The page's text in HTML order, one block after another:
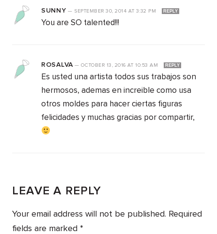
SUNNY — SEPTEMBER 30, 2014AT 3:32 PM REPLY
You are SO talented!!!
ROSALVA—OCTOBER 13, 2016AT 10:53 AM REPLY
Es usted una artista todos sus trabajos son
hermosos, ademas en increible como usa
otros moldes para hacer ciertas figuras
felicidades y muchas gracias por compartir,
LEAVE A REPLY
Your email address will not be published. Required
fields are marked *